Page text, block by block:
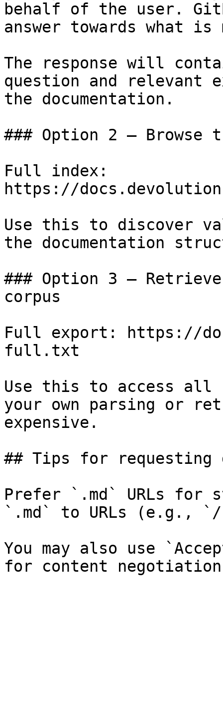
behalf of the user.
answer towards what
The response will
question and relevant
the documentation.
### Option 2 — Browse
Full index:
https://
Use this to discover
the documentation
### Option 3 —
corpus
Full export: https://
full.txt
Use this to access all
your own parsing or
expensive.
## Tips for requesting
Prefer `.md` URLs for
`.md` to URLs (e.g., `/
You may also use